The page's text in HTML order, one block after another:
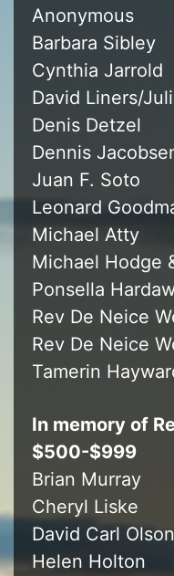
Anonymous
Barbara Sibley
Cynthia Jarrold
David Liners/
Denis Detzel
Dennis
Juan F. Soto
Leonard
Michael Atty
Michael Hodge
Ponsella
Rev De Neice
Rev De Neice
Tamerin
In memory of
$500-$999
Brian Murray
Cheryl Liske
David Carl Olson
Helen Holton